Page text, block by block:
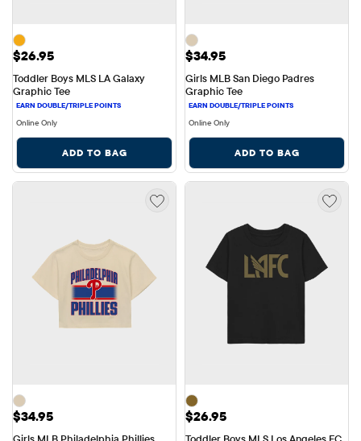
Price: $26.95
$26.95
Toddler Boys MLS LA Galaxy
Graphic Tee
Online Only
ADD TO BAG
Price: $34.95
$34.95
Girls MLB San Diego Padres
Graphic Tee
Online Only
ADD TO BAG
Price: $34.95
$34.95 Price: $26.95
$26.95